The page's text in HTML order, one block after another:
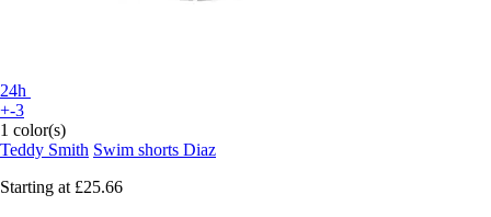
24h
+-3
1 color(s)
Teddy Smith Swim shorts Diaz
Starting at £25.66